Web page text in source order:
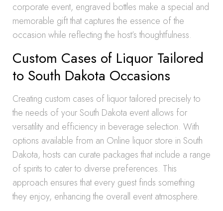
corporate event, engraved bottles make a special and
memorable gift that captures the essence of the
occasion while reflecting the host’s thoughtfulness.
Custom Cases of Liquor Tailored
to South Dakota Occasions
Creating custom cases of liquor tailored precisely to
the needs of your South Dakota event allows for
versatility and efficiency in beverage selection. With
options available from an Online liquor store in South
Dakota, hosts can curate packages that include a range
of spirits to cater to diverse preferences. This
approach ensures that every guest finds something
they enjoy, enhancing the overall event atmosphere.